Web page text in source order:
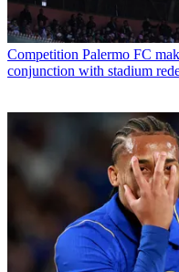
Competition Palermo FC
conjunction with stadium